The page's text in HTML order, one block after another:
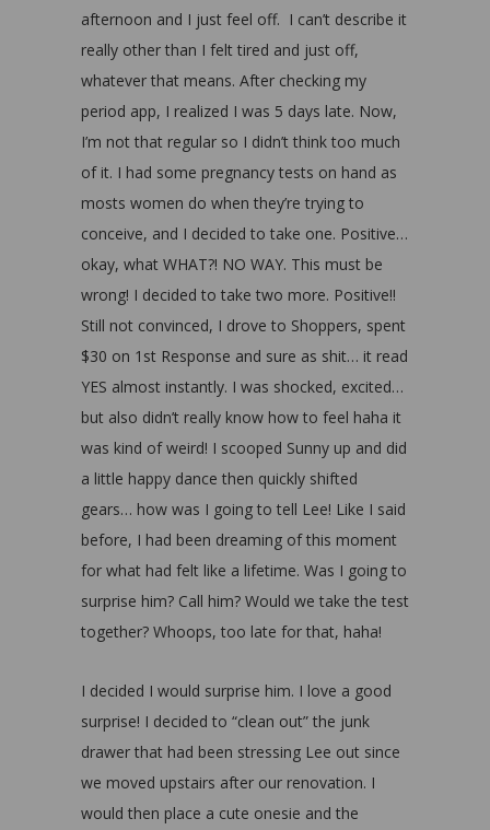
afternoon and I just feel off. I can’t describe it
really other than I felt tired and just off,
whatever that means. After checking my
period app, I realized I was 5 days late. Now,
I’m not that regular so I didn’t think too much
of it. I had some pregnancy tests on hand as
mosts women do when they’re trying to
conceive, and I decided to take one. Positive…
okay, what WHAT?! NO WAY. This must be
wrong! I decided to take two more. Positive!!
Still not convinced, I drove to Shoppers, spent
$30 on 1st Response and sure as shit… it read
YES almost instantly. I was shocked, excited…
but also didn’t really know how to feel haha it
was kind of weird! I scooped Sunny up and did
a little happy dance then quickly shifted
gears… how was I going to tell Lee! Like I said
before, I had been dreaming of this moment
for what had felt like a lifetime. Was I going to
surprise him? Call him? Would we take the test
together? Whoops, too late for that, haha!
I decided I would surprise him. I love a good
surprise! I decided to “clean out” the junk
drawer that had been stressing Lee out since
we moved upstairs after our renovation. I
would then place a cute onesie and the